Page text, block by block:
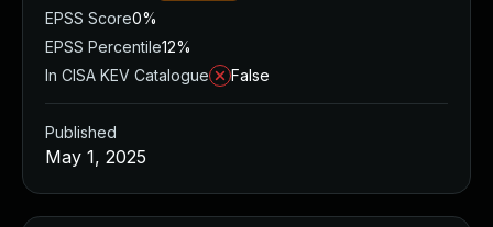
EPSS Score0%
EPSS Percentile12%
In CISA KEV Catalogue
False
Published
May 1, 2025